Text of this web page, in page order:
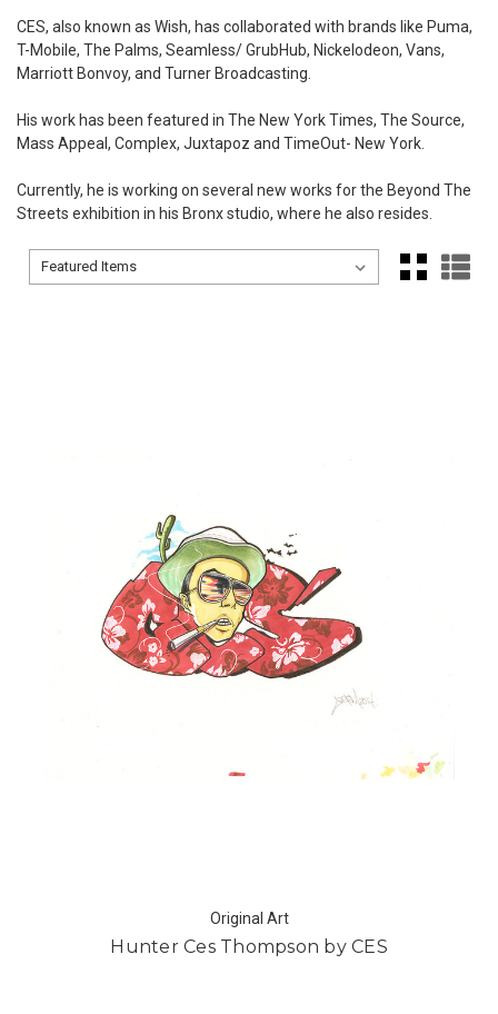
CES, also known as Wish, has collaborated with brands like Puma,
T-Mobile, The Palms, Seamless/ GrubHub, Nickelodeon, Vans,
Marriott Bonvoy, and Turner Broadcasting.
His work has been featured in The New York Times, The Source,
Mass Appeal, Complex, Juxtapoz and TimeOut- New York.
Currently, he is working on several new works for the Beyond The
Streets exhibition in his Bronx studio, where he also resides.
Sort By:
Sort By:
Original Art
Hunter Ces Thompson by CES